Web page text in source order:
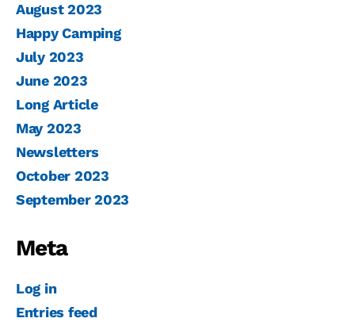
August 2023
Happy Camping
July 2023
June 2023
Long Article
May 2023
Newsletters
October 2023
September 2023
Meta
Log in
Entries feed